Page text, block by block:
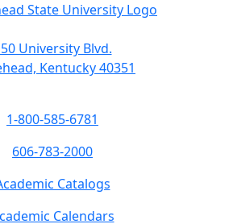
University Blvd.
Kentucky 40351
1-800-585-6781
606-783-2000
Catalogs
Calendars